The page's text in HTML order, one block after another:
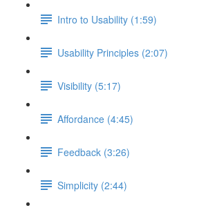
Intro to Usability (1:59)
Usability Principles (2:07)
Visibility (5:17)
Affordance (4:45)
Feedback (3:26)
Simplicity (2:44)